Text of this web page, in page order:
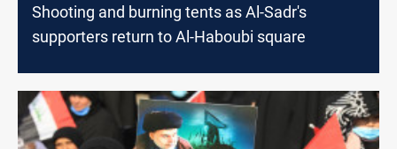
Shooting and burning tents as Al-Sadr's
supporters return to Al-Haboubi square